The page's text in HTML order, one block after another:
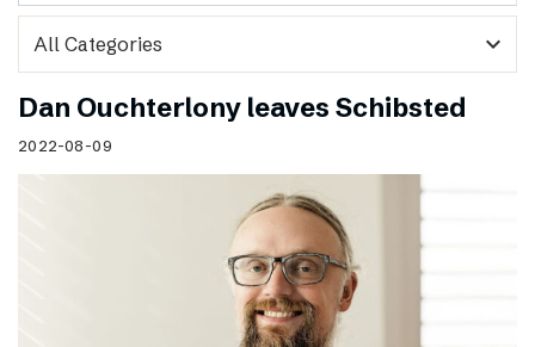
expand_more
Dan Ouchterlony leaves Schibsted
2022-08-09